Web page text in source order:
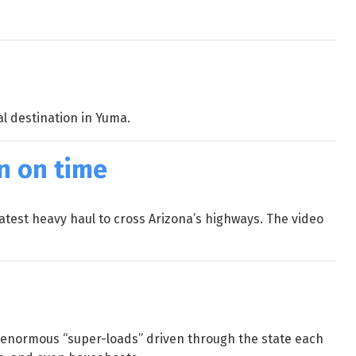
destination in Yuma.
on time
heavy haul to cross Arizona’s highways. The video
“super-loads” driven through the state each